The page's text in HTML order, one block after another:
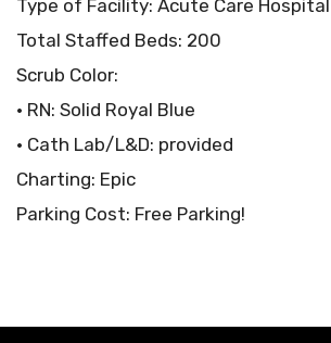
Type of Facility: Acute Care Hospital
Total Staffed Beds: 200
Scrub Color:
• RN: Solid Royal Blue
• Cath Lab/L&D: provided
Charting: Epic
Parking Cost: Free Parking!